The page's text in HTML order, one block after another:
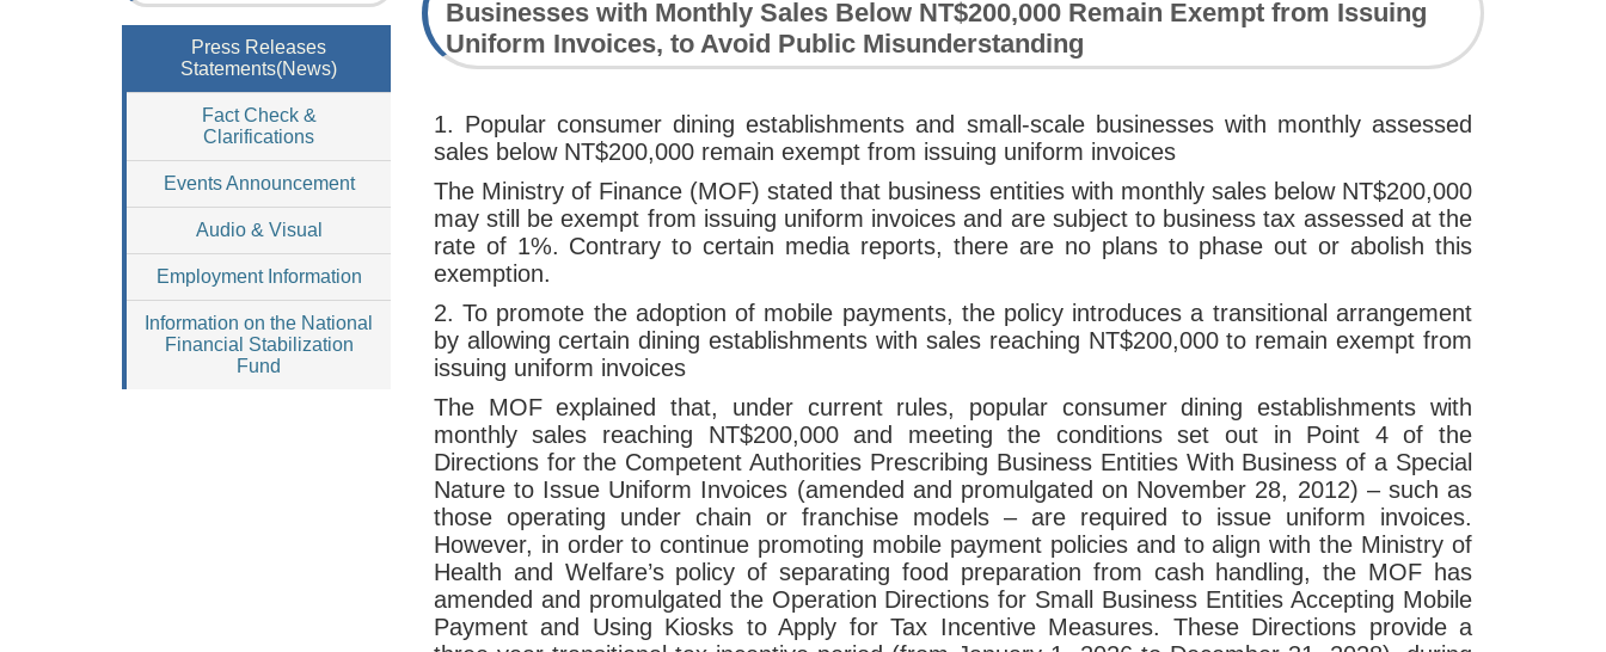
Press Releases
Statements(News)
Fact Check &
Clarifications
Events Announcement
Audio & Visual
Employment Information
Information on the National
Financial Stabilization
Fund
Businesses with Monthly Sales Below NT$200,000 Remain Exempt from Issuing
Uniform Invoices, to Avoid Public Misunderstanding
1. Popular consumer dining establishments and small-scale businesses with monthly assessed
sales below NT$200,000 remain exempt from issuing uniform invoices
The Ministry of Finance (MOF) stated that business entities with monthly sales below NT$200,000
may still be exempt from issuing uniform invoices and are subject to business tax assessed at the
rate of 1%. Contrary to certain media reports, there are no plans to phase out or abolish this
exemption.
2. To promote the adoption of mobile payments, the policy introduces a transitional arrangement
by allowing certain dining establishments with sales reaching NT$200,000 to remain exempt from
issuing uniform invoices
The MOF explained that, under current rules, popular consumer dining establishments with
monthly sales reaching NT$200,000 and meeting the conditions set out in Point 4 of the
Directions for the Competent Authorities Prescribing Business Entities With Business of a Special
Nature to Issue Uniform Invoices (amended and promulgated on November 28, 2012) – such as
those operating under chain or franchise models – are required to issue uniform invoices.
However, in order to continue promoting mobile payment policies and to align with the Ministry of
Health and Welfare’s policy of separating food preparation from cash handling, the MOF has
amended and promulgated the Operation Directions for Small Business Entities Accepting Mobile
Payment and Using Kiosks to Apply for Tax Incentive Measures. These Directions provide a